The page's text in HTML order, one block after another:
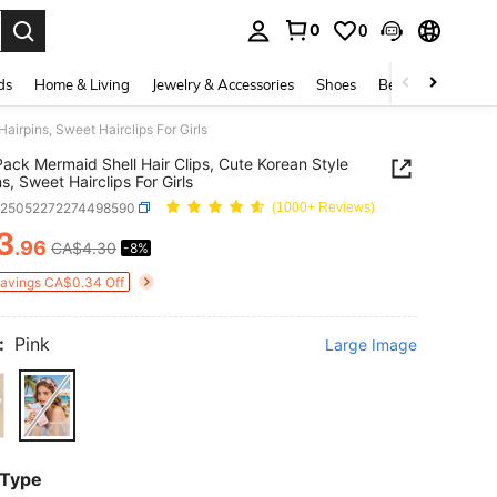
0 0
Home & Living Jewelry & Accessories Shoes Beauty & Health
Sweet Hairclips For Girls
Mermaid Shell Hair Clips, Cute Korean Style
Sweet Hairclips For Girls
(1000+ Reviews)
AND AVAILABILITY
.96 CA$4.30 -8%
CA$0.34 Off
Pink Large Image